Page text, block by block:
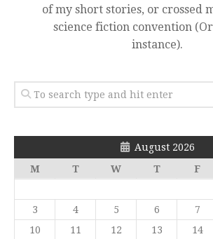
of my short stories, or crossed
science fiction convention
instance).
August 2026
M
T W T F
3
4 5 6 7
10
11 12 13 14